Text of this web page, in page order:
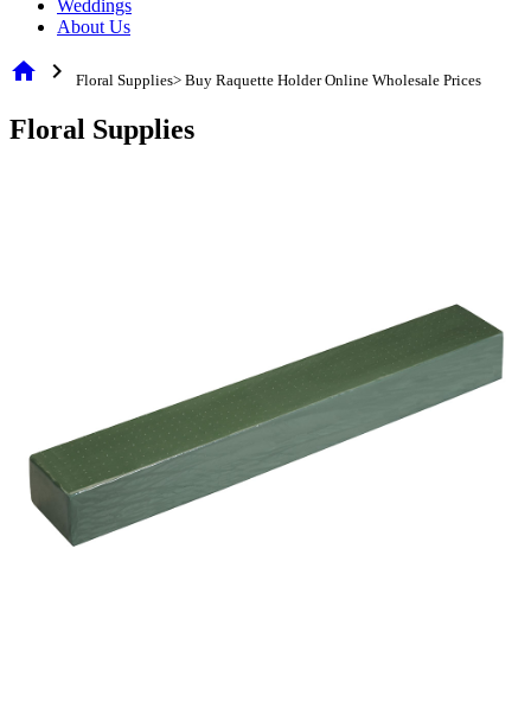
Weddings
About Us
home chevron_right Floral Supplies> Buy Raquette Holder Online Wholesale Prices
Floral Supplies